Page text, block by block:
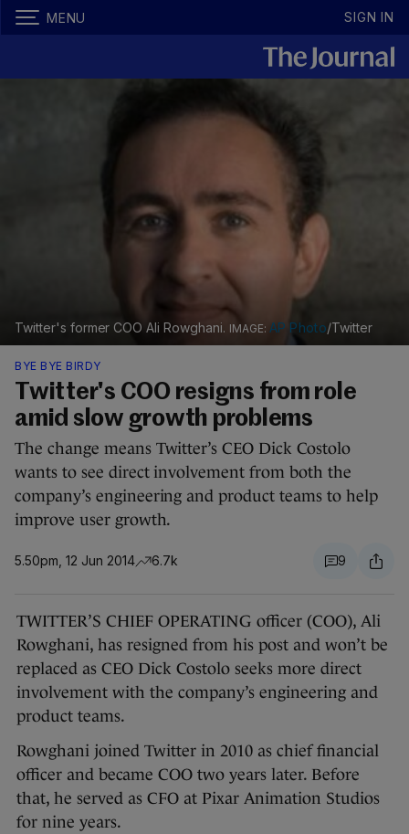
MENU SIGN IN
Twitter's former COO Ali Rowghani. AP Photo/Twitter
BYE BYE BIRDY
Twitter's COO resigns from role
amid slow growth problems
The change means Twitter’s CEO Dick Costolo
wants to see direct involvement from both the
company’s engineering and product teams to help
improve user growth.
5.50pm, 12 Jun 2014 6.7k 9
TWITTER’S CHIEF OPERATING officer (COO), Ali
Rowghani, has resigned from his post and won’t be
replaced as CEO Dick Costolo seeks more direct
involvement with the company’s engineering and
product teams.
Rowghani joined Twitter in 2010 as chief financial
officer and became COO two years later. Before
that, he served as CFO at Pixar Animation Studios
for nine years.